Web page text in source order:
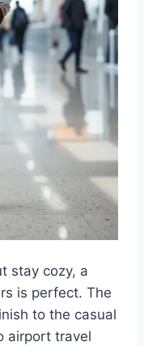
stay cozy, a
is perfect. The
to the casual
airport travel